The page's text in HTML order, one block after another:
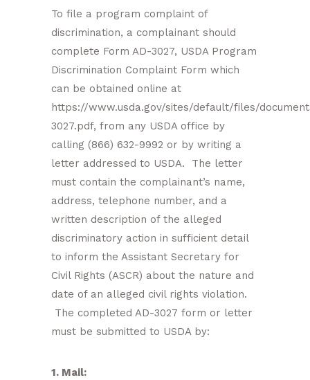
To file a program complaint of
discrimination, a complainant should
complete Form AD-3027, USDA Program
Discrimination Complaint Form which
can be obtained online at
https://www.usda.gov/sites/default/files/
3027.pdf, from any USDA office by
calling (866) 632-9992 or by writing a
letter addressed to USDA. The letter
must contain the complainant’s name,
address, telephone number, and a
written description of the alleged
discriminatory action in sufficient detail
to inform the Assistant Secretary for
Civil Rights (ASCR) about the nature and
date of an alleged civil rights violation.
The completed AD-3027 form or letter
must be submitted to USDA by:
1. Mail: